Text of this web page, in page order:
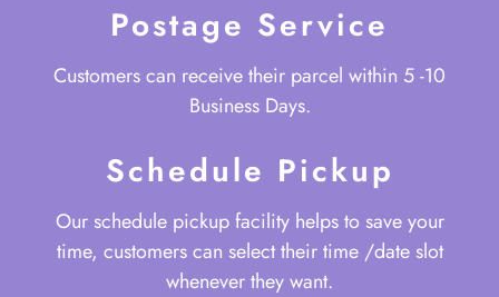
Postage Service
Customers can receive their parcel within 5 -10
Business Days.
Schedule Pickup
Our schedule pickup facility helps to save your
time, customers can select their time /date slot
whenever they want.